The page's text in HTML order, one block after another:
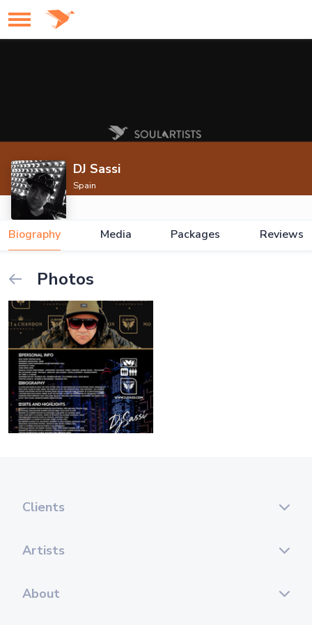
DJ Sassi
Spain
Biography Media Packages Reviews
Photos
Clients
Artists
About